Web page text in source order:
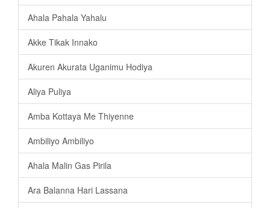
Ahala Pahala Yahalu
Akke Tikak Innako
Akuren Akurata Uganimu Hodiya
Aliya Puliya
Amba Kottaya Me Thiyenne
Ambiliyo Ambiliyo
Ahala Malin Gas Pirila
Ara Balanna Hari Lassana